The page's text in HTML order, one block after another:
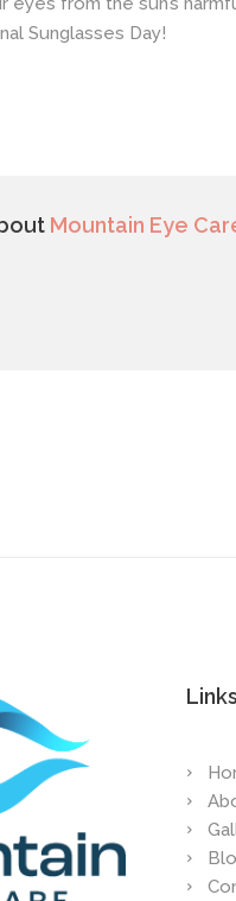
Sunglasses Day!
Mountain Eye
Links